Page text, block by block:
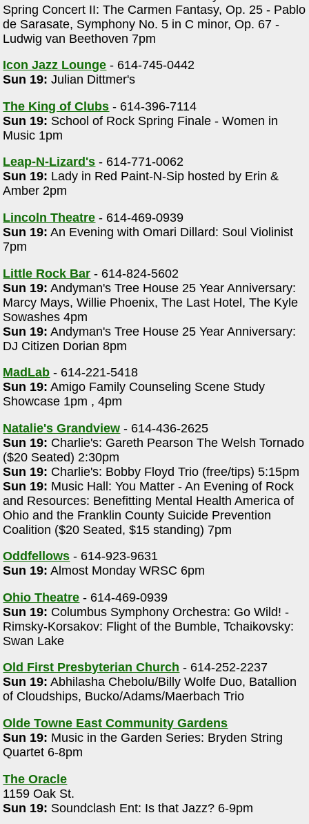
Spring Concert II: The Carmen Fantasy, Op. 25 - Pablo
de Sarasate, Symphony No. 5 in C minor, Op. 67 -
Ludwig van Beethoven 7pm
Icon Jazz Lounge - 614-745-0442
Sun 19: Julian Dittmer's
The King of Clubs - 614-396-7114
Sun 19: School of Rock Spring Finale - Women in
Music 1pm
Leap-N-Lizard's - 614-771-0062
Sun 19: Lady in Red Paint-N-Sip hosted by Erin &
Amber 2pm
Lincoln Theatre - 614-469-0939
Sun 19: An Evening with Omari Dillard: Soul Violinist
7pm
Little Rock Bar - 614-824-5602
Sun 19: Andyman's Tree House 25 Year Anniversary:
Marcy Mays, Willie Phoenix, The Last Hotel, The Kyle
Sowashes 4pm
Sun 19: Andyman's Tree House 25 Year Anniversary:
DJ Citizen Dorian 8pm
MadLab - 614-221-5418
Sun 19: Amigo Family Counseling Scene Study
Showcase 1pm , 4pm
Natalie's Grandview - 614-436-2625
Sun 19: Charlie's: Gareth Pearson The Welsh Tornado
($20 Seated) 2:30pm
Sun 19: Charlie's: Bobby Floyd Trio (free/tips) 5:15pm
Sun 19: Music Hall: You Matter - An Evening of Rock
and Resources: Benefitting Mental Health America of
Ohio and the Franklin County Suicide Prevention
Coalition ($20 Seated, $15 standing) 7pm
Oddfellows - 614-923-9631
Sun 19: Almost Monday WRSC 6pm
Ohio Theatre - 614-469-0939
Sun 19: Columbus Symphony Orchestra: Go Wild! -
Rimsky-Korsakov: Flight of the Bumble, Tchaikovsky:
Swan Lake
Old First Presbyterian Church - 614-252-2237
Sun 19: Abhilasha Chebolu/Billy Wolfe Duo, Batallion
of Cloudships, Bucko/Adams/Maerbach Trio
Olde Towne East Community Gardens
Sun 19: Music in the Garden Series: Bryden String
Quartet 6-8pm
The Oracle
1159 Oak St.
Sun 19: Soundclash Ent: Is that Jazz? 6-9pm